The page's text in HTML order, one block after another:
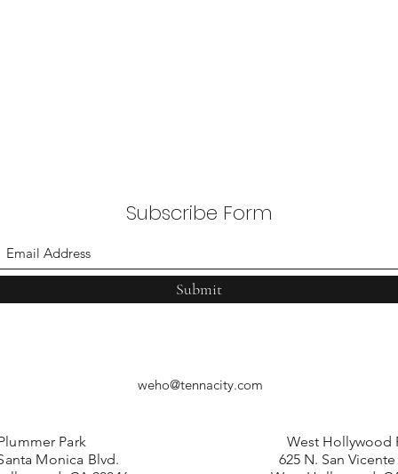
Subscribe Form
Submit
weho@tennacity.com
Park
Monica Blvd.
West Hollywood
625 N. San